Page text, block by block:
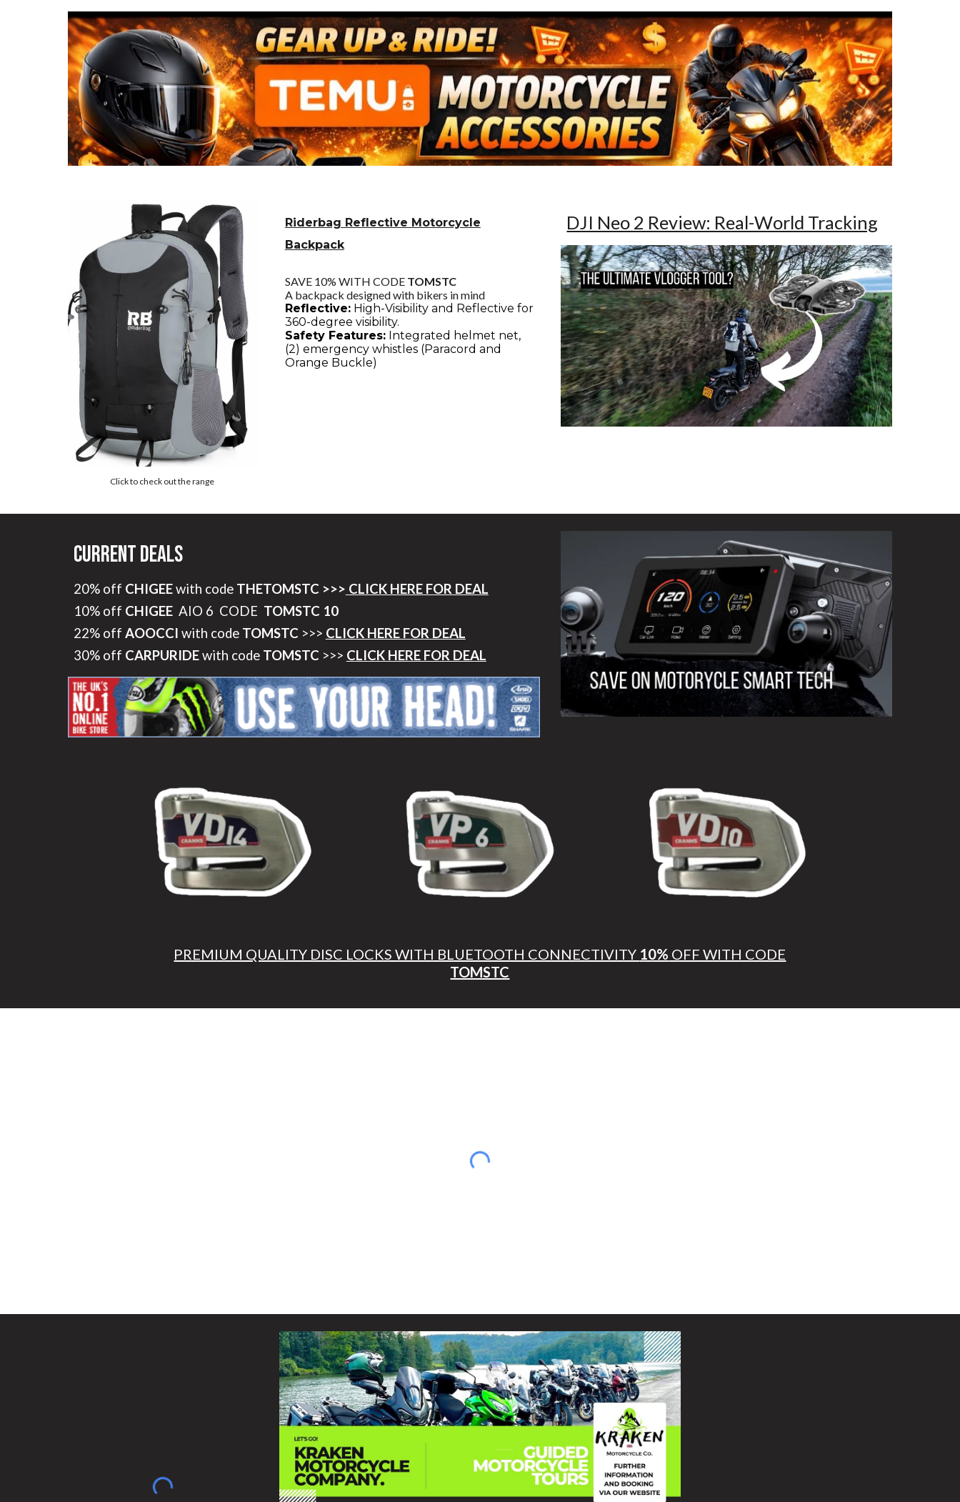
Click to check out the range
Riderbag Reflective Motorcycle
Backpack
SAVE 10% WITH CODE TOMSTC
A backpack designed with bikers in mind
Reflective:High-Visibility and Reflective for
360-degree visibility.
Safety Features:Integrated helmet net,
(2) emergency whistles (Paracord and
Orange Buckle)
DJI Neo 2 Review: Real-World Tracking
Current Deals
20% off CHIGEEwith code THETOMSTC >>> CLICK HERE FOR DEAL
10% off CHIGEEAIO 6 CODE TOMSTC 10
22% off AOOCCI with code TOMSTC >>> CLICK HERE FOR DEAL
30% off CARPURIDEwith code TOMSTC >>> CLICK HERE FOR DEAL
PREMIUM QUALITY DISC LOCKS WITH BLUETOOTH CONNECTIVITY 10% OFF WITH CODE
TOMSTC